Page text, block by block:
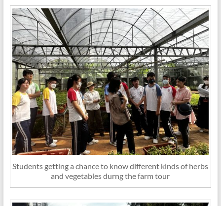
Students getting a chance to know different kinds of herbs
and vegetables durng the farm tour